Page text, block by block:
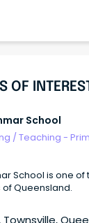
School
/Teaching -
School is one of
Queensland.
Townsville,